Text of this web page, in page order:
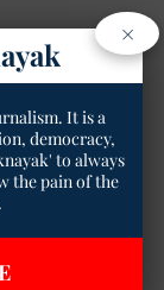
×
It is a
democracy,
to always
the pain of the